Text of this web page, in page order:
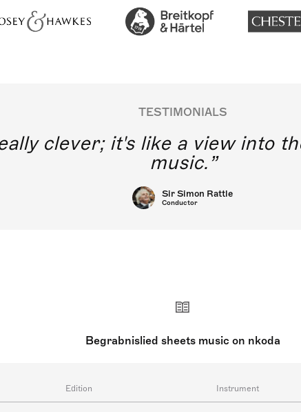
TESTIMONIALS
clever; it's like a view into
music.
Sir Simon Rattle
Conductor
Begrabnislied sheets music on nkoda
Edition Instrument